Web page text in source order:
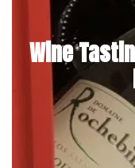
Wine